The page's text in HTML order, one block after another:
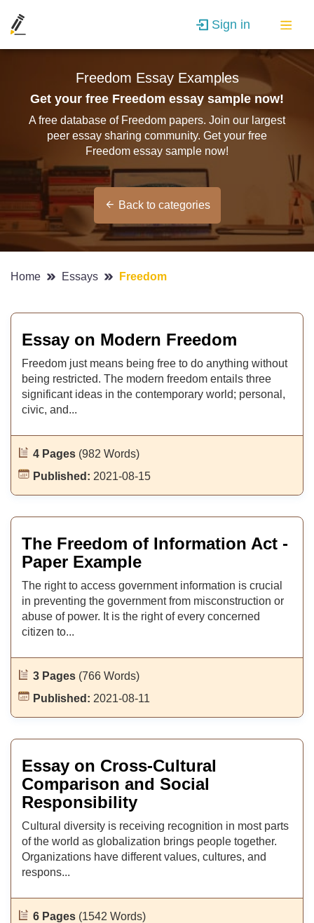
Sign in
Freedom Essay Examples
Get your free Freedom essay sample now!
A free database of Freedom papers. Join our largest
peer essay sharing community. Get your free
Freedom essay sample now!
Back to categories
Home Essays Freedom
Essay on Modern Freedom
Freedom just means being free to do anything without
being restricted. The modern freedom entails three
significant ideas in the contemporary world; personal,
civic, and...
4 Pages (982 Words)
Published: 2021-08-15
The Freedom of Information Act -
Paper Example
The right to access government information is crucial
in preventing the government from misconstruction or
abuse of power. It is the right of every concerned
citizen to...
3 Pages (766 Words)
Published: 2021-08-11
Essay on Cross-Cultural
Comparison and Social
Responsibility
Cultural diversity is receiving recognition in most parts
of the world as globalization brings people together.
Organizations have different values, cultures, and
respons...
6 Pages (1542 Words)